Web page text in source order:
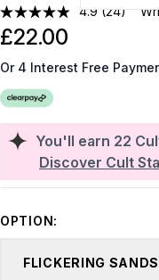
4.9 (24)
You'll earn 22
Discover Cult
£22.00
Or 4 Interest Free
OPTION:
FLICKERING SANDS